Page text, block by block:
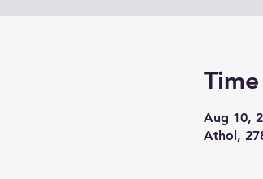
Aug 10,
Athol,